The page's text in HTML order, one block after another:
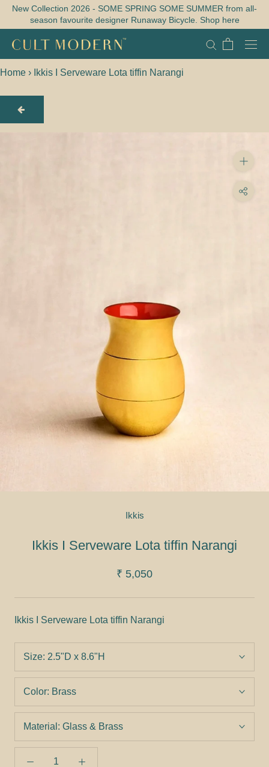
Skip
content
New Collection 2026 - SOME SPRING SOME SUMMER from all-
season favourite designer Runaway Bicycle. Shop here
Home › Ikkis I Serveware Lota tiffin Narangi
Ikkis
Ikkis I Serveware Lota tiffin Narangi
₹ 5,050
Ikkis I Serveware Lota tiffin Narangi
Size: 2.5"D x 8.6"H
Color: Brass
Material: Glass & Brass